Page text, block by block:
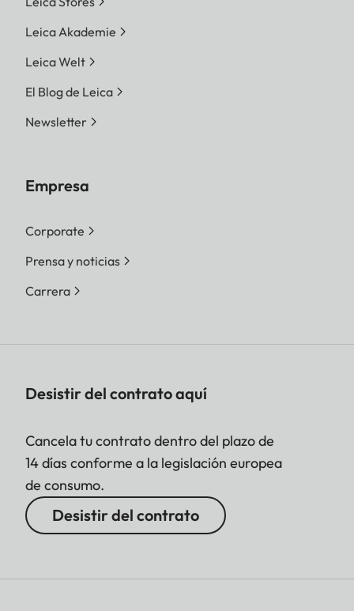
Leica Akademie
Leica Welt
El Blog de Leica
Newsletter
Empresa
Corporate
Prensa y noticias
Carrera
Desistir del contrato aquí
Cancela tu contrato dentro del plazo de
14 días conforme a la legislación europea
de consumo.
Desistir del contrato